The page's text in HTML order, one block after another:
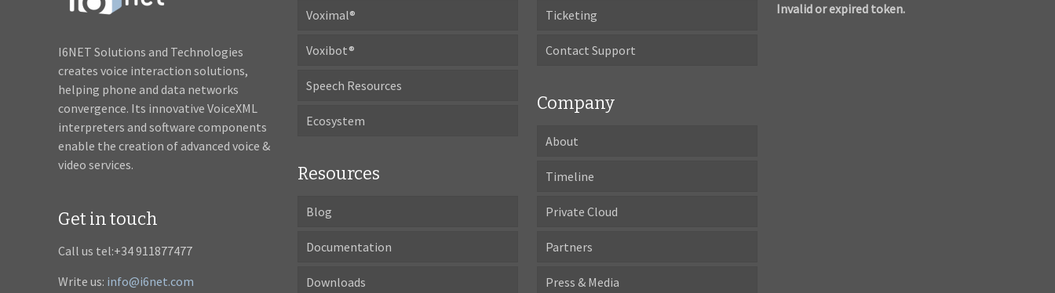
I6NET Solutions and Technologies
creates voice interaction solutions,
helping phone and data networks
convergence. Its innovative VoiceXML
interpreters and software components
enable the creation of advanced voice &
video services.
Get in touch
Call us tel:+34 911877477
Write us: info@i6net.com
Voximal®
Voxibot®
Speech Resources
Ecosystem
Resources
Blog
Documentation
Downloads
Ticketing
Contact Support
Company
About
Timeline
Private Cloud
Partners
Press & Media
Invalid or expired token.